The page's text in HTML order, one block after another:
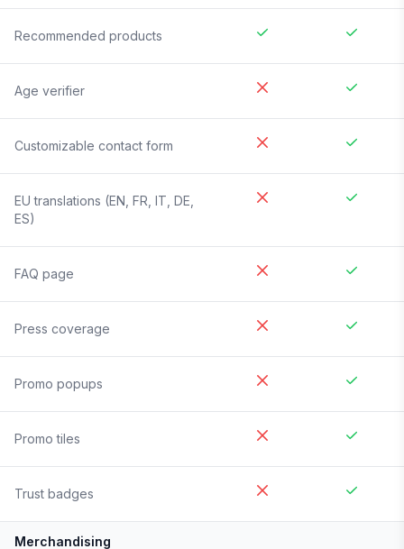
Recommended products
Age verifier
Customizable contact form
EU translations (EN, FR, IT, DE,
ES)
FAQ page
Press coverage
Promo popups
Promo tiles
Trust badges
Merchandising